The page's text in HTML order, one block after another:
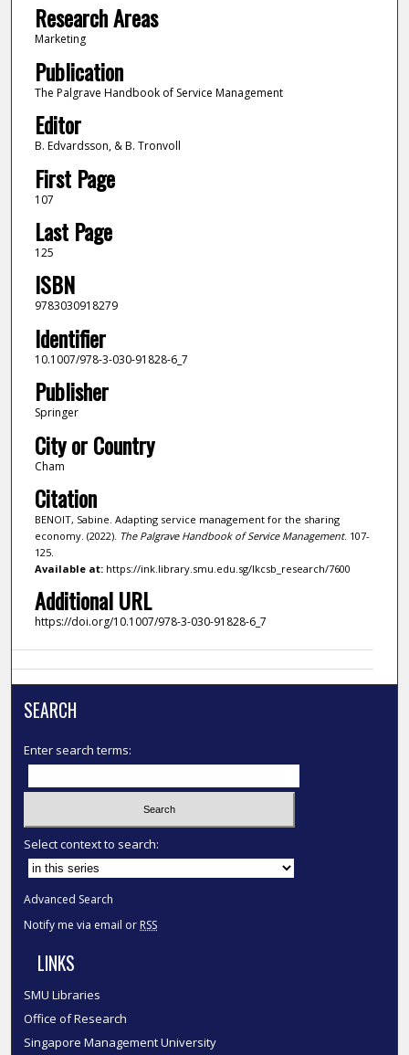
Research Areas
Marketing
Publication
The Palgrave Handbook of Service Management
Editor
B. Edvardsson, & B. Tronvoll
First Page
107
Last Page
125
ISBN
9783030918279
Identifier
10.1007/978-3-030-91828-6_7
Publisher
Springer
City or Country
Cham
Citation
BENOIT, Sabine. Adapting service management for the sharing
economy. (2022). The Palgrave Handbook of Service Management. 107-
125.
Available at:https://ink.library.smu.edu.sg/lkcsb_research/7600
Additional URL
https://doi.org/10.1007/978-3-030-91828-6_7
SEARCH
Enter search terms:
Select context to search:
Advanced Search
Notify me via email or RSS
LINKS
SMU Libraries
Office of Research
Singapore Management University